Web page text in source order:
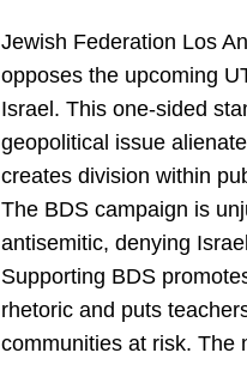
Jewish Federation Los
opposes the upcoming
Israel. This one-sided
geopolitical issue
creates division within
The BDS campaign is
antisemitic, denying
Supporting BDS
rhetoric and puts
communities at risk. The